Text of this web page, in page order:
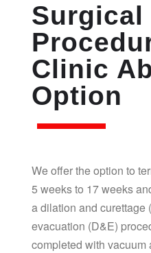
Surgical
Clinic
Option
We offer the option to
5 weeks to 17 weeks
a dilation and curettage
evacuation (D&E)
completed with vacuum